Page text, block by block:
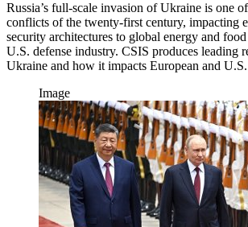
Russia’s full-scale invasion of Ukraine is one
conflicts of the twenty-first century, impacting
security architectures to global energy and
U.S. defense industry. CSIS produces leading
Ukraine and how it impacts European and
Image